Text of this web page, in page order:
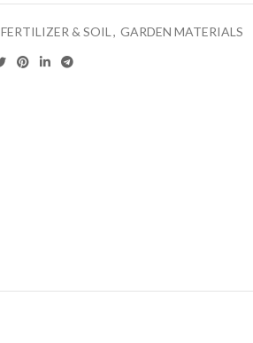
FERTILIZER & SOIL , GARDEN MATERIALS